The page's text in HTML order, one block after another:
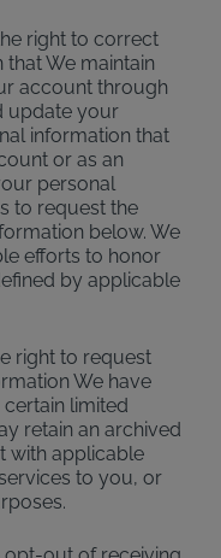
right to correct
We maintain
account through
update your
information that
or as an
personal
to request the
below. We
efforts to honor
by applicable
right to request
We have
limited
retain an archived
with applicable
to you, or